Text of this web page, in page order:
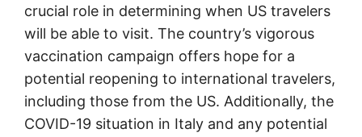
crucial role in determining when US travelers
will be able to visit. The country’s vigorous
vaccination campaign offers hope for a
potential reopening to international travelers,
including those from the US. Additionally, the
COVID-19 situation in Italy and any potential